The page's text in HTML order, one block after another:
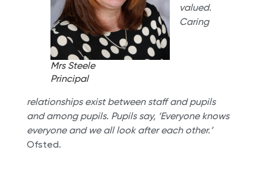
Mrs Steele
Principal
valued.
Caring
relationships exist between staff and pupils
and among pupils. Pupils say, ‘Everyone knows
everyone and we all look after each other.’
Ofsted.